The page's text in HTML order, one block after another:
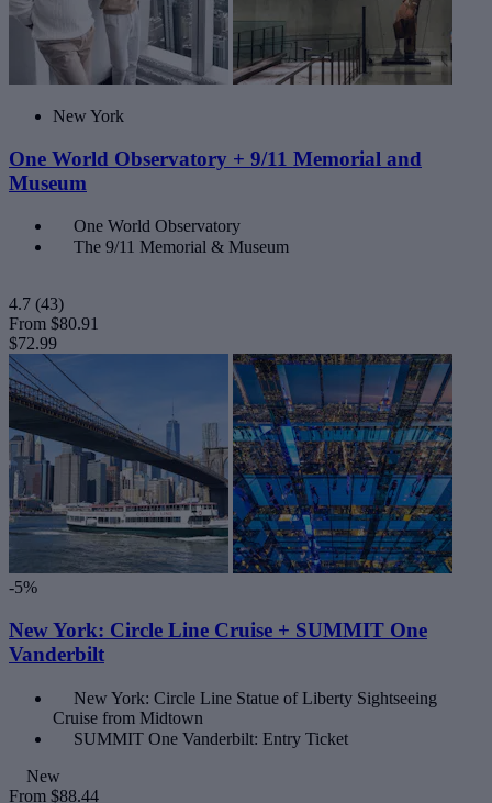
New York
One World Observatory + 9/11 Memorial and
Museum
One World Observatory
The 9/11 Memorial & Museum
4.7 (43)
From $80.91
$72.99
-5%
New York: Circle Line Cruise + SUMMIT One
Vanderbilt
New York: Circle Line Statue of Liberty Sightseeing
Cruise from Midtown
SUMMIT One Vanderbilt: Entry Ticket
New
From $88.44